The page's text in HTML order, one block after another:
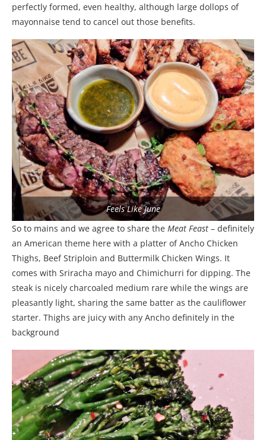
perfectly formed, even healthy, although large dollops of
mayonnaise tend to cancel out those benefits.
Feels Like June
So to mains and we agree to share the Meat Feast – definitely
an American theme here with a platter of Ancho Chicken
Thighs, Beef Striploin and Buttermilk Chicken Wings. It
comes with Sriracha mayo and Chimichurri for dipping. The
steak is nicely charcoaled medium rare while the wings are
pleasantly light, sharing the same batter as the cauliflower
starter. Thighs are juicy with any Ancho definitely in the
background